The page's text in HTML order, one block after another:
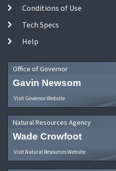
Conditions of Use
Tech Specs
Help
Office of Governor
Gavin Newsom
Visit Governor Website
Natural Resources Agency
Wade Crowfoot
Visit Natural Resources Website